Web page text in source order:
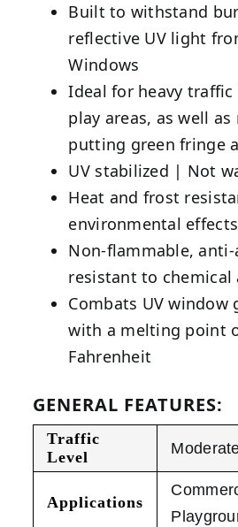
Built to withstand
reflective UV light
Windows
Ideal for heavy traffic
play areas, as well
putting green fringe
UV stabilized | Not
Heat and frost
environmental effects
Non-flammable, anti-
resistant to chemical
Combats UV window
with a melting point
Fahrenheit
GENERAL FEATURES:
Traffic
Level
Applications